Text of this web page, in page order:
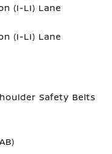
(I-LI) Lane
(I-LI) Lane
Safety Belts